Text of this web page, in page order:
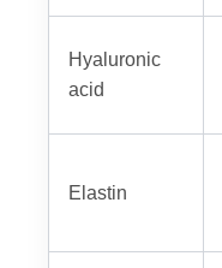
Hyaluronic
acid
Elastin